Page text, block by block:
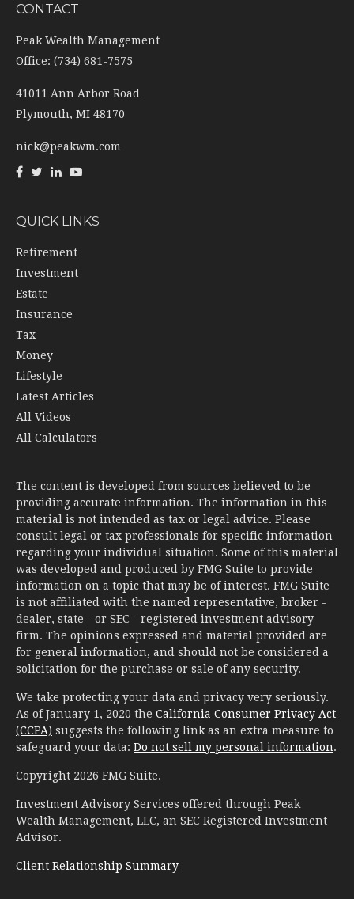
CONTACT
Peak Wealth Management
Office: (734) 681-7575
41011 Ann Arbor Road
Plymouth, MI 48170
nick@peakwm.com
QUICK LINKS
Retirement
Investment
Estate
Insurance
Tax
Money
Lifestyle
Latest Articles
All Videos
All Calculators
The content is developed from sources believed to be
providing accurate information. The information in this
material is not intended as tax or legal advice. Please
consult legal or tax professionals for specific information
regarding your individual situation. Some of this material
was developed and produced by FMG Suite to provide
information on a topic that may be of interest. FMG Suite
is not affiliated with the named representative, broker -
dealer, state - or SEC - registered investment advisory
firm. The opinions expressed and material provided are
for general information, and should not be considered a
solicitation for the purchase or sale of any security.
We take protecting your data and privacy very seriously.
As of January 1, 2020 the California Consumer Privacy Act
(CCPA) suggests the following link as an extra measure to
safeguard your data: Do not sell my personal information.
Copyright 2026 FMG Suite.
Investment Advisory Services offered through Peak
Wealth Management, LLC, an SEC Registered Investment
Advisor.
Client Relationship Summary